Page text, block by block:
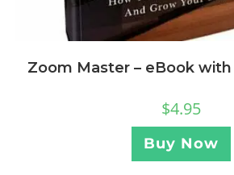
Zoom Master – eBook
$4.95
Buy Now